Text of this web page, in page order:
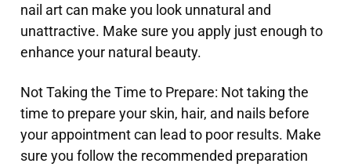
nail art can make you look unnatural and
unattractive. Make sure you apply just enough to
enhance your natural beauty.
Not Taking the Time to Prepare: Not taking the
time to prepare your skin, hair, and nails before
your appointment can lead to poor results. Make
sure you follow the recommended preparation